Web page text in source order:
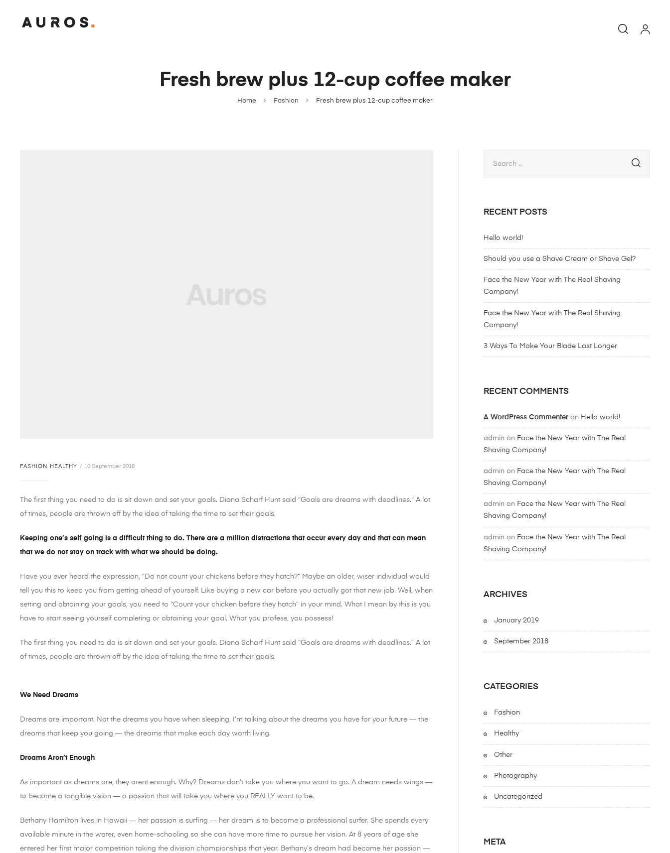
Home Fashion Fresh brew plus 12-cup coffee maker
Fresh brew plus 12-cup coffee maker
FASHION HEALTHY 10 September 2018
The first thing you need to do is sit down and set your goals. Diana Scharf Hunt said “Goals are dreams with deadlines.” A lot
of times, people are thrown off by the idea of taking the time to set their goals.
Keeping one’s self going is a difficult thing to do. There are a million distractions that occur every day and that can mean
that we do not stay on track with what we should be doing.
Have you ever heard the expression, “Do not count your chickens before they hatch?” Maybe an older, wiser individual would
tell you this to keep you from getting ahead of yourself. Like buying a new car before you actually got that new job. Well, when
setting and obtaining your goals, you need to “Count your chicken before they hatch” in your mind. What I mean by this is you
have to start seeing yourself completing or obtaining your goal. What you profess, you possess!
The first thing you need to do is sit down and set your goals. Diana Scharf Hunt said “Goals are dreams with deadlines.” A lot
of times, people are thrown off by the idea of taking the time to set their goals.
We Need Dreams
Dreams are important. Not the dreams you have when sleeping. I’m talking about the dreams you have for your future — the
dreams that keep you going — the dreams that make each day worth living.
Dreams Aren’t Enough
As important as dreams are, they arent enough. Why? Dreams don’t take you where you want to go. A dream needs wings —
to become a tangible vision — a passion that will take you where you REALLY want to be.
Bethany Hamilton lives in Hawaii — her passion is surfing — her dream is to become a professional surfer. She spends every
available minute in the water, even home-schooling so she can have more time to pursue her vision. At 8 years of age she
entered her first major competition taking the division championships that year. Bethany’s dream had become her passion —
RECENT POSTS
Hello world!
Should you use a Shave Cream or Shave Gel?
Face the New Year with The Real Shaving
Company!
Face the New Year with The Real Shaving
Company!
3 Ways To Make Your Blade Last Longer
RECENT COMMENTS
A WordPress Commenter on Hello world!
admin on Face the New Year with The Real
Shaving Company!
admin on Face the New Year with The Real
Shaving Company!
admin on Face the New Year with The Real
Shaving Company!
admin on Face the New Year with The Real
Shaving Company!
ARCHIVES
January 2019
September 2018
CATEGORIES
Fashion
Healthy
Other
Photography
Uncategorized
META